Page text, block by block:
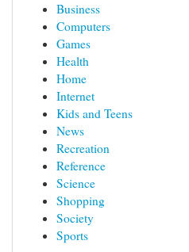
Business
Computers
Games
Health
Home
Internet
Kids and Teens
News
Recreation
Reference
Science
Shopping
Society
Sports